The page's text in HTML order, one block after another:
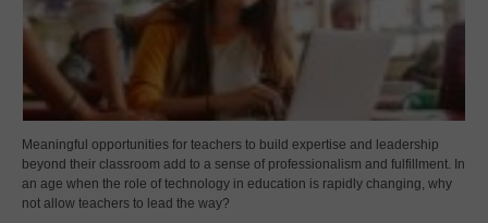
Meaningful opportunities for teachers to build expertise and leadership
beyond their classroom add to a sense of professionalism and fulfillment. In
an age when the role of technology in education is rapidly changing, why
not allow teachers to lead the way?